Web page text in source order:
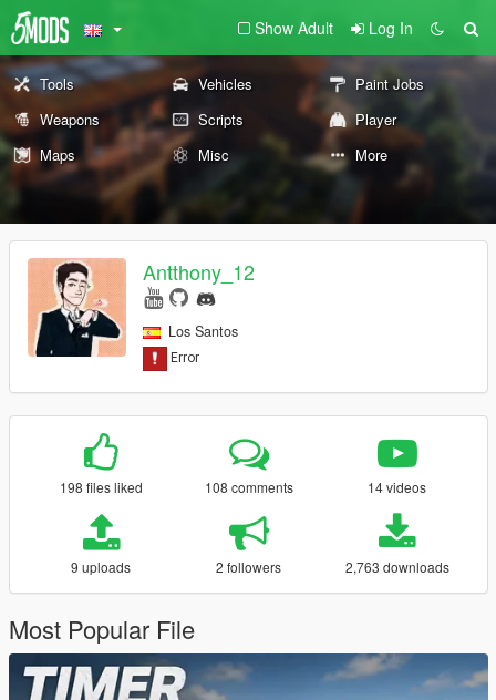
Show Adult Log In
Tools Vehicles
Paint Jobs
Weapons
Scripts
Player
Maps
Misc More
Antthony_12
Los Santos
198 files liked 108 comments 14 videos
9 uploads 2 followers 2,763 downloads
Most Popular File